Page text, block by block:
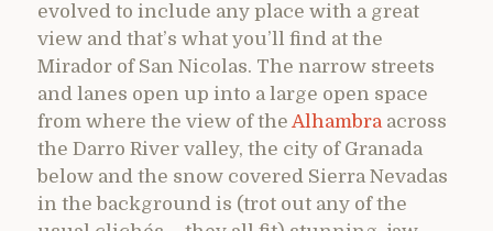
evolved to include any place with a great
view and that’s what you’ll find at the
Mirador of San Nicolas. The narrow streets
and lanes open up into a large open space
from where the view of the Alhambraacross
the Darro River valley, the city of Granada
below and the snow covered Sierra Nevadas
in the background is (trot out any of the